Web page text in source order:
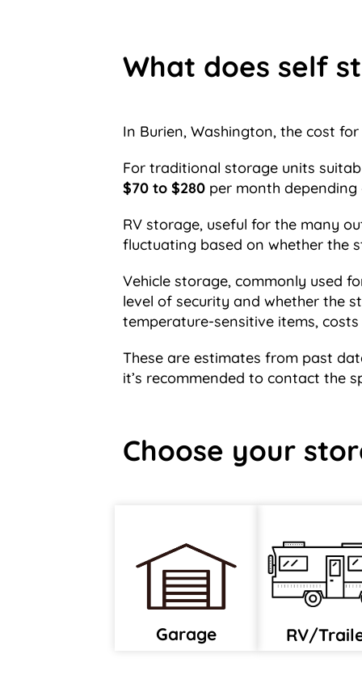
What does self
In Burien, Washington, the cost
For traditional storage units
$70 to $280 per month depending
RV storage, useful for the many
fluctuating based on whether the
Vehicle storage, commonly used
level of security and whether the
temperature-sensitive items,
These are estimates from past
it’s recommended to contact the
Choose your
Garage RV/